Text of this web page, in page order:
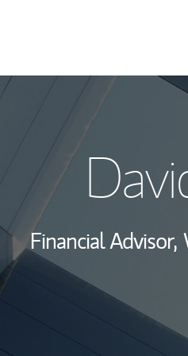
Financial Advisor,